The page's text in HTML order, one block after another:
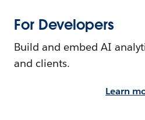
For Developers
Build and embed AI
and clients.
Learn